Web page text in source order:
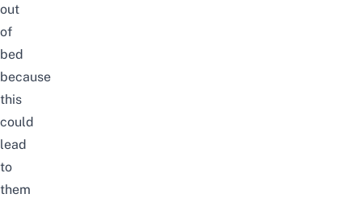
out
of
bed
because
this
could
lead
to
them